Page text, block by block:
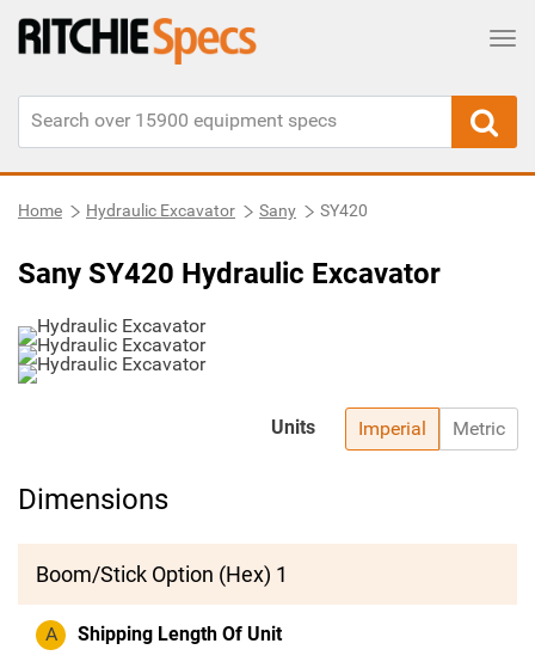
Home Hydraulic Excavator Sany SY420
Sany SY420 Hydraulic Excavator
Imperial Metric
Units
Dimensions
Boom/Stick Option (Hex) 1
A Shipping Length Of Unit